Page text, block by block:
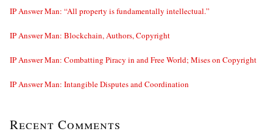
IP Answer Man: “All property is fundamentally intellectual.”
IP Answer Man: Blockchain, Authors, Copyright
IP Answer Man: Combatting Piracy in and Free World; Mises on Copyright
IP Answer Man: Intangible Disputes and Coordination
Recent Comments